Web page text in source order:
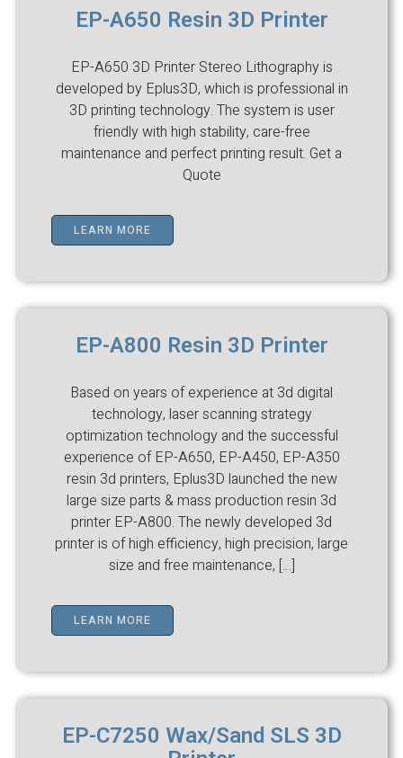
EP-A650 Resin 3D Printer
EP-A650 3D Printer Stereo Lithography is
developed by Eplus3D, which is professional in
3D printing technology. The system is user
friendly with high stability, care-free
maintenance and perfect printing result. Get a
Quote
LEARN MORE
EP-A800 Resin 3D Printer
Based on years of experience at 3d digital
technology, laser scanning strategy
optimization technology and the successful
experience of EP-A650, EP-A450, EP-A350
resin 3d printers, Eplus3D launched the new
large size parts & mass production resin 3d
printer EP-A800. The newly developed 3d
printer is of high efficiency, high precision, large
size and free maintenance, […]
LEARN MORE
EP-C7250 Wax/Sand SLS 3D